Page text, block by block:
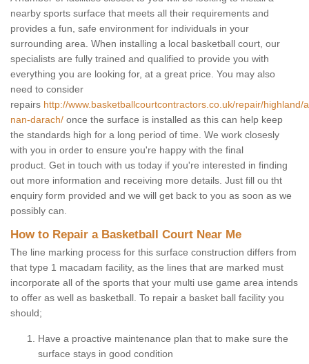
nearby sports surface that meets all their requirements and
provides a fun, safe environment for individuals in your
surrounding area. When installing a local basketball court, our
specialists are fully trained and qualified to provide you with
everything you are looking for, at a great price. You may also
need to consider
repairs http://www.basketballcourtcontractors.co.uk/repair/highland/
nan-darach/ once the surface is installed as this can help keep
the standards high for a long period of time. We work closesly
with you in order to ensure you're happy with the final
product. Get in touch with us today if you're interested in finding
out more information and receiving more details. Just fill ou tht
enquiry form provided and we will get back to you as soon as we
possibly can.
How to Repair a Basketball Court Near Me
The line marking process for this surface construction differs from
that type 1 macadam facility, as the lines that are marked must
incorporate all of the sports that your multi use game area intends
to offer as well as basketball. To repair a basket ball facility you
should;
Have a proactive maintenance plan that to make sure the
surface stays in good condition